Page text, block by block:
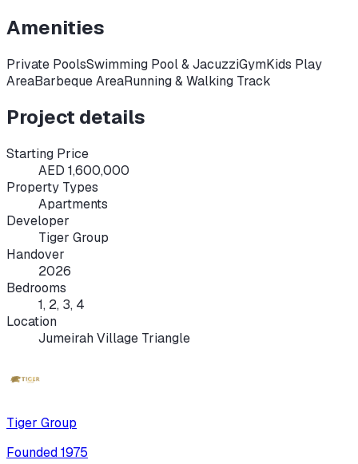
Amenities
Private PoolsSwimming Pool & JacuzziGymKids Play
AreaBarbeque AreaRunning & Walking Track
Project details
Starting Price
AED 1,600,000
Property Types
Apartments
Developer
Tiger Group
Handover
2026
Bedrooms
1, 2, 3, 4
Location
Jumeirah Village Triangle
Tiger Group
Founded1975